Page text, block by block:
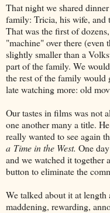
That night we shared
family: Tricia, his wife, and
That was the first of
"machine" over there (even
slightly smaller than a
part of the family. We
the rest of the family
late watching more: old
Our tastes in films was not
one another many a title.
really wanted to see again
a Time in the West. One
and we watched it together
button to eliminate the
We talked about it at
maddening, rewarding,